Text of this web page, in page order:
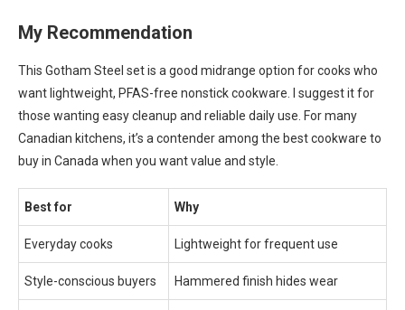
My Recommendation
This Gotham Steel set is a good midrange option for cooks who
want lightweight, PFAS-free nonstick cookware. I suggest it for
those wanting easy cleanup and reliable daily use. For many
Canadian kitchens, it’s a contender among the best cookware to
buy in Canada when you want value and style.
Best for Why
Everyday cooks Lightweight for frequent use
Style-conscious buyers Hammered finish hides wear